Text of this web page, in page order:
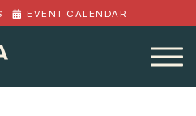
EVENT CALENDAR